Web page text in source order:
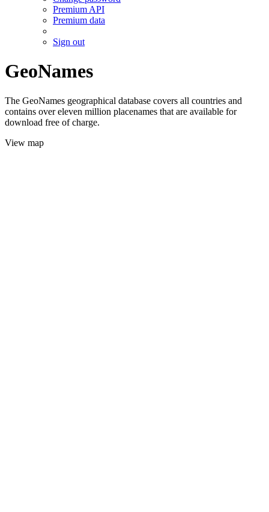
Premium API
Premium data
Sign out
GeoNames
The GeoNames geographical database covers all countries and
contains over eleven million placenames that are available for
download free of charge.
View map